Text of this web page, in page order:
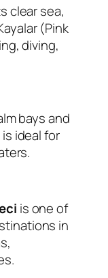
clear sea,
(Pink
diving,
bays and
is ideal for
is one of
in